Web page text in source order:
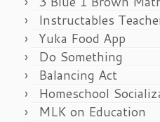
Instructables
Yuka Food App
Do Something
Balancing Act
Homeschool
MLK on Education